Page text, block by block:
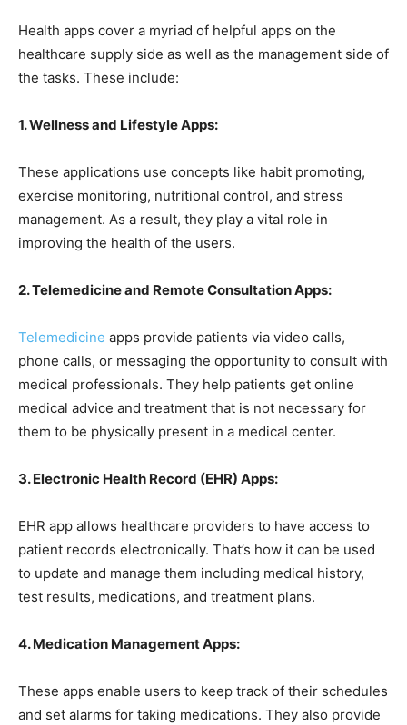
Health apps cover a myriad of helpful apps on the
healthcare supply side as well as the management side of
the tasks. These include:
1. Wellness and Lifestyle Apps:
These applications use concepts like habit promoting,
exercise monitoring, nutritional control, and stress
management. As a result, they play a vital role in
improving the health of the users.
2. Telemedicine and Remote Consultation Apps:
Telemedicine apps provide patients via video calls,
phone calls, or messaging the opportunity to consult with
medical professionals. They help patients get online
medical advice and treatment that is not necessary for
them to be physically present in a medical center.
3. Electronic Health Record (EHR) Apps:
EHR app allows healthcare providers to have access to
patient records electronically. That’s how it can be used
to update and manage them including medical history,
test results, medications, and treatment plans.
4. Medication Management Apps:
These apps enable users to keep track of their schedules
and set alarms for taking medications. They also provide